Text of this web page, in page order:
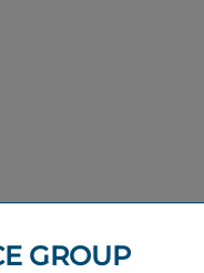
GROUP